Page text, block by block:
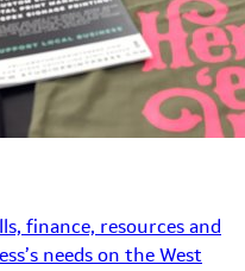
finance, resources and
needs on the West